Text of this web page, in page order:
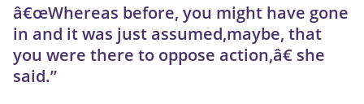
â€œWhereas before, you might have gone
in and it was just assumed,maybe, that
you were there to oppose action,â€ she
said.”